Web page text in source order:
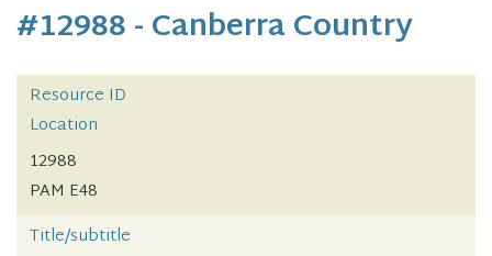
#12988 - Canberra Country
Resource ID
Location
12988
PAM E48
Title/subtitle